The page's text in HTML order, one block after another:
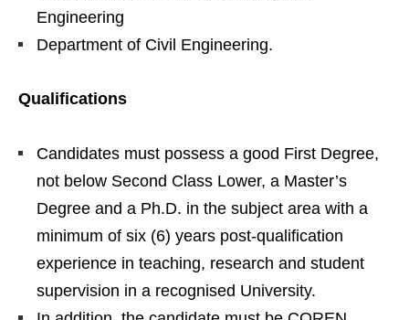
Engineering
Department of Civil Engineering.
Qualifications
Candidates must possess a good First Degree,
not below Second Class Lower, a Master’s
Degree and a Ph.D. in the subject area with a
minimum of six (6) years post-qualification
experience in teaching, research and student
supervision in a recognised University.